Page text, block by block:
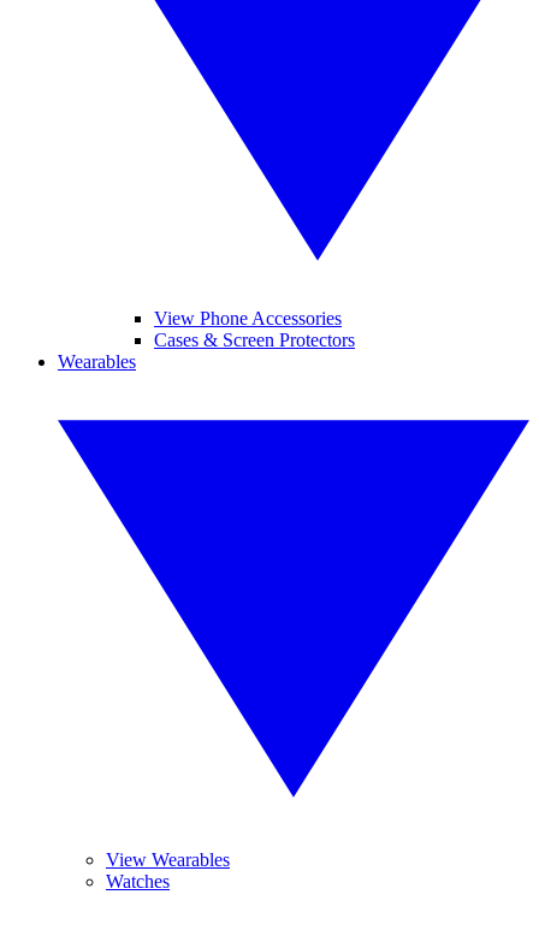
View Phone Accessories
Cases & Screen Protectors
Wearables
View Wearables
Watches